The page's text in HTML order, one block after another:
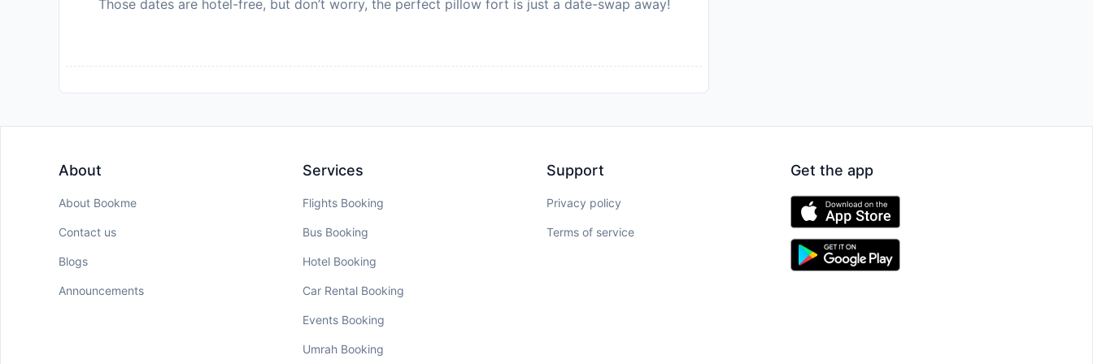
Those dates are hotel-free, but don’t worry, the perfect pillow fort is just a date-swap away!
About
About Bookme
Contact us
Blogs
Announcements
Services
Flights Booking
Bus Booking
Hotel Booking
Car Rental Booking
Events Booking
Umrah Booking
Support
Privacy policy
Terms of service
Get the app